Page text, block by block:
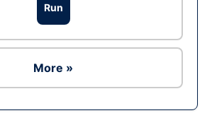
Run
More »